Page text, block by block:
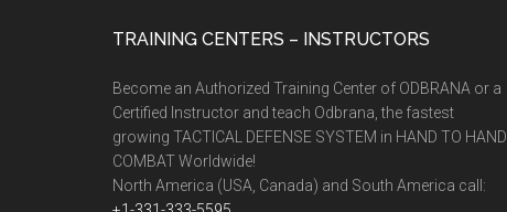
TRAINING CENTERS – INSTRUCTORS
Become an Authorized Training Center of ODBRANA or a
Certified Instructor and teach Odbrana, the fastest
growing TACTICAL DEFENSE SYSTEM in HAND TO HAND
COMBAT Worldwide!
North America (USA, Canada) and South America call: